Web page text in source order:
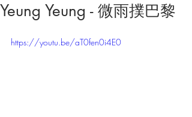
Yeung Yeung - 微雨撲巴黎
https://youtu.be/aT0fen0i4E0